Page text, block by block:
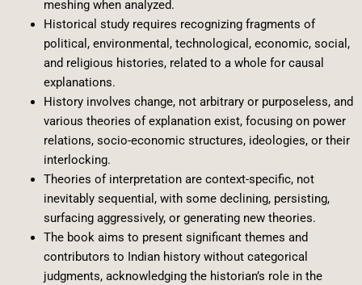
meshing when analyzed.
Historical study requires recognizing fragments of
political, environmental, technological, economic, social,
and religious histories, related to a whole for causal
explanations.
History involves change, not arbitrary or purposeless, and
various theories of explanation exist, focusing on power
relations, socio-economic structures, ideologies, or their
interlocking.
Theories of interpretation are context-specific, not
inevitably sequential, with some declining, persisting,
surfacing aggressively, or generating new theories.
The book aims to present significant themes and
contributors to Indian history without categorical
judgments, acknowledging the historian’s role in the